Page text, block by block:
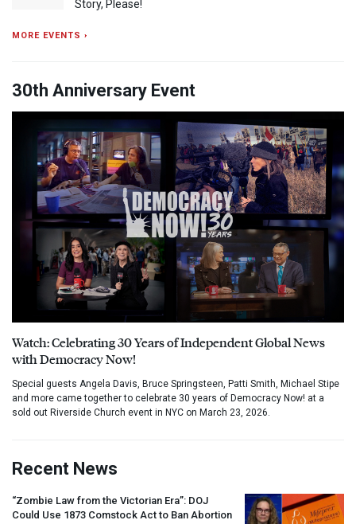
Story, Please!
MORE EVENTS ›
30th Anniversary Event
Watch: Celebrating 30 Years of Independent Global News
with Democracy Now!
Special guests Angela Davis, Bruce Springsteen, Patti Smith, Michael Stipe
and more came together to celebrate 30 years of Democracy Now! at a
sold out Riverside Church event in NYC on March 23, 2026.
Recent News
“Zombie Law from the Victorian Era”: DOJ
Could Use 1873 Comstock Act to Ban Abortion